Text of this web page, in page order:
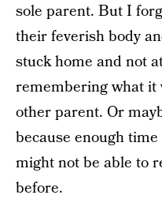
sole parent. But I
their feverish body
stuck home and not
remembering what it
other parent. Or
because enough
might not be able to
before.